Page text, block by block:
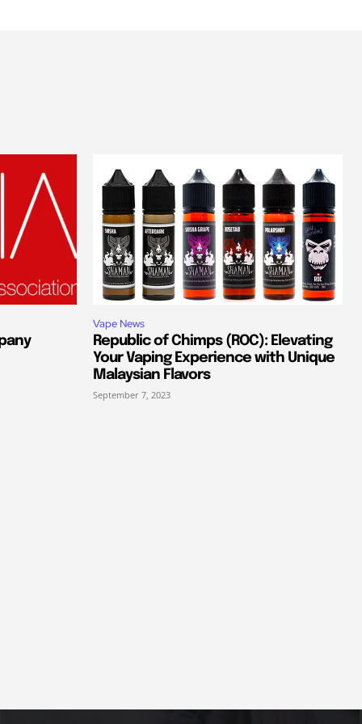
Vape News
Republic of Chimps (ROC): Elevating
Your Vaping Experience with Unique
Malaysian Flavors
September 7, 2023